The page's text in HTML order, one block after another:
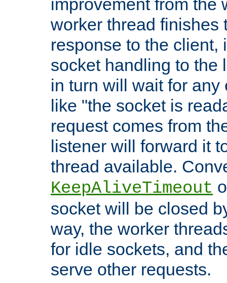
improvement from the
worker thread finishes
response to the client,
socket handling to the
in turn will wait for any
like "the socket is
request comes from
listener will forward it
thread available.
KeepAliveTimeout
socket will be closed
way, the worker
for idle sockets, and
serve other requests.